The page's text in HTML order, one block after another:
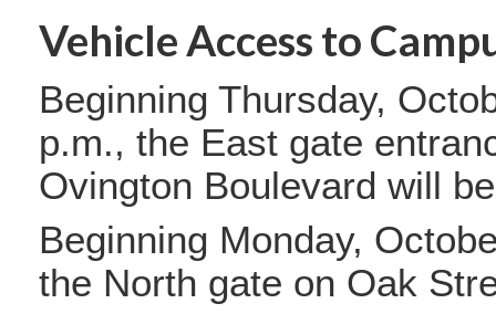
Vehicle Access to
Beginning Thursday,
p.m., the East gate
Ovington Boulevard will
Beginning Monday,
the North gate on Oak